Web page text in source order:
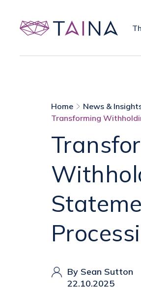
Home
News &
Transforming
By Sean Sutton
22.10.2025